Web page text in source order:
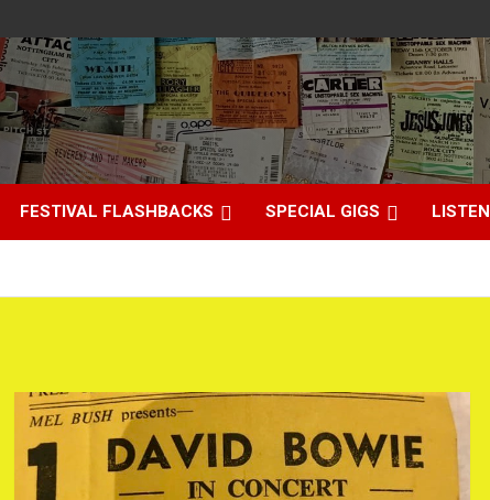
FESTIVAL FLASHBACKS SPECIAL GIGS LISTEN